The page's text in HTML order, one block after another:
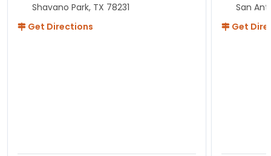
Shavano Park, TX 78231
Get Directions
San
Get